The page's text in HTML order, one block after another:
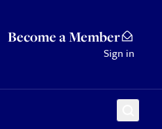
Become a Member
Sign in